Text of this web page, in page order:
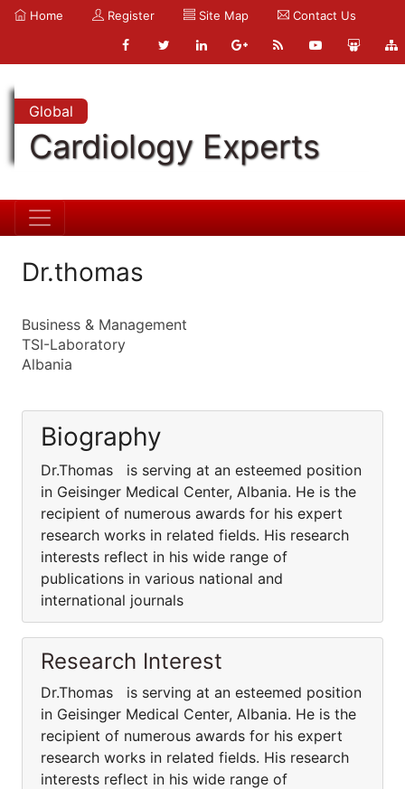
Home Register Site Map Contact Us
Global
Cardiology Experts
Dr.thomas
Business & Management
TSI-Laboratory
Albania
Biography
Dr.Thomas is serving at an esteemed position
in Geisinger Medical Center, Albania. He is the
recipient of numerous awards for his expert
research works in related fields. His research
interests reflect in his wide range of
publications in various national and
international journals
Research Interest
Dr.Thomas is serving at an esteemed position
in Geisinger Medical Center, Albania. He is the
recipient of numerous awards for his expert
research works in related fields. His research
interests reflect in his wide range of